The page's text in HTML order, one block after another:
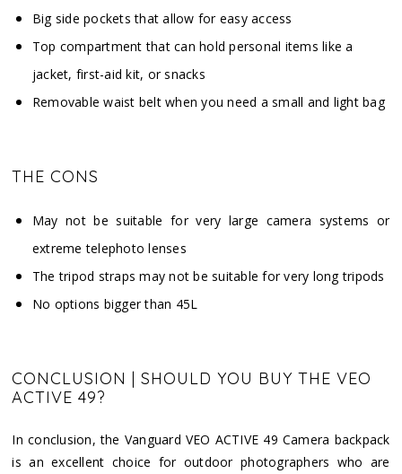
Big side pockets that allow for easy access
Top compartment that can hold personal items like a
jacket, first-aid kit, or snacks
Removable waist belt when you need a small and light bag
THE CONS
May not be suitable for very large camera systems or
extreme telephoto lenses
The tripod straps may not be suitable for very long tripods
No options bigger than 45L
CONCLUSION | SHOULD YOU BUY THE VEO
ACTIVE 49?
In conclusion, the Vanguard VEO ACTIVE 49 Camera backpack
is an excellent choice for outdoor photographers who are